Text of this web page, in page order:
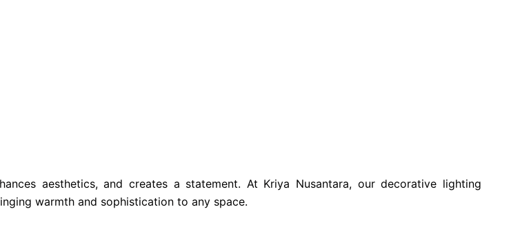
aesthetics, and creates a statement. At Kriya Nusantara, our decorative lighting
warmth and sophistication to any space.